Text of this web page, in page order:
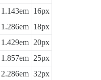
1.143em 16px
1.286em 18px
1.429em 20px
1.857em 25px
2.286em 32px